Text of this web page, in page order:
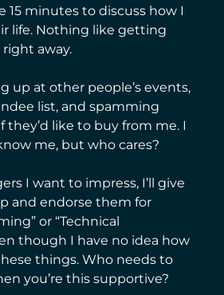
15 minutes to discuss how I
life. Nothing like getting
away.
up at other people’s events,
list, and spamming
they’d like to buy from me. I
me, but who cares?
I want to impress, I’ll give
and endorse them for
or “Technical
though I have no idea how
things. Who needs to
you’re this supportive?